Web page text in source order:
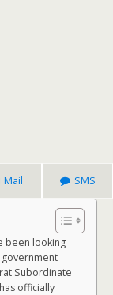
Mail SMS
been looking
government
Subordinate
officially